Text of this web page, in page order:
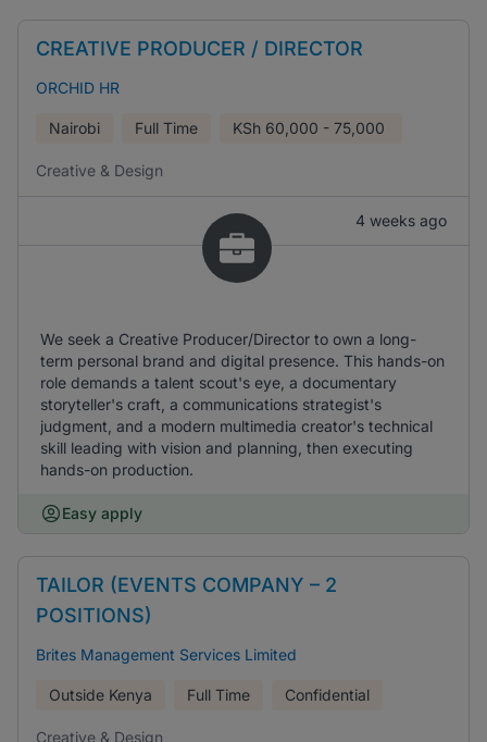
CREATIVE PRODUCER / DIRECTOR
ORCHID HR
Nairobi Full Time KSh 60,000 - 75,000
Creative & Design
4 weeks ago
We seek a Creative Producer/Director to own a long-
term personal brand and digital presence. This hands-on
role demands a talent scout's eye, a documentary
storyteller's craft, a communications strategist's
judgment, and a modern multimedia creator's technical
skill leading with vision and planning, then executing
hands-on production.
Easy apply
TAILOR (EVENTS COMPANY – 2
POSITIONS)
Brites Management Services Limited
Outside Kenya Full Time Confidential
Creative & Design